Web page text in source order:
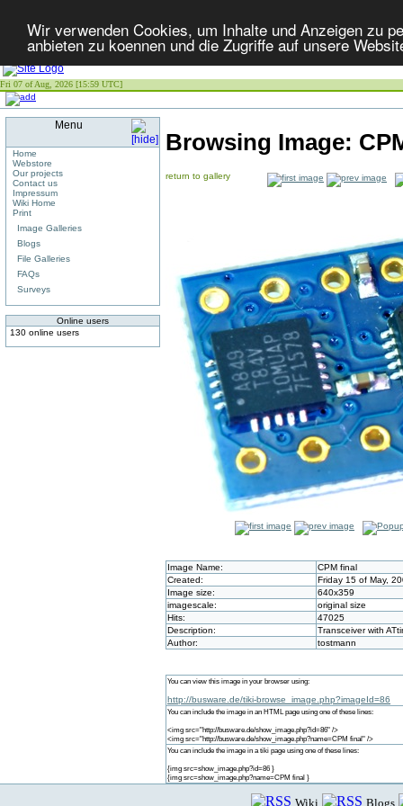
Wir verwenden Cookies, um Inhalte und Anzeigen zu
anbieten zu koennen und die Zugriffe auf unsere
Fri 07 of Aug, 2026 [15:59 UTC]
Menu
Home
Webstore
Our projects
Contact us
Impressum
Wiki Home
Print
Image Galleries
Blogs
File Galleries
FAQs
Surveys
Online users
130 online users
Browsing Image:
return to gallery
Image Name:
CPM final
Created:
Friday 15 of May,
Image size:
640x359
imagescale:
original size
Hits:
47025
Description:
Transceiver with
Author:
tostmann
You can view this image in your browser using:
http://busware.de/tiki-browse_image.php?imageId=86
You can include the image in an HTML page using one of these lines:
<img src="http://busware.de/show_image.php?id=86" />
<img src="http://busware.de/show_image.php?name=CPM final" />
You can include the image in a tiki page using one of these lines:
{img src=show_image.php?id=86 }
{img src=show_image.php?name=CPM final }
Wiki Blogs